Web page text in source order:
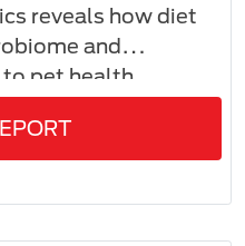
reveals how diet
and
pet health.​